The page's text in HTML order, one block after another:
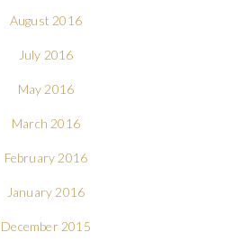
August 2016
July 2016
May 2016
March 2016
February 2016
January 2016
December 2015